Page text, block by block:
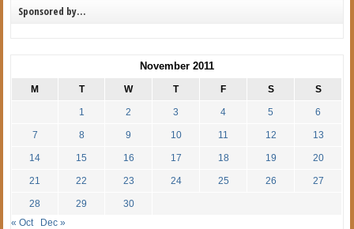
Sponsored by…
November 2011
M T W T F S S
1 2 3 4 5 6
7 8 9 10 11 12 13
14 15 16 17 18 19 20
21 22 23 24 25 26 27
28 29
30
« Oct
Dec »